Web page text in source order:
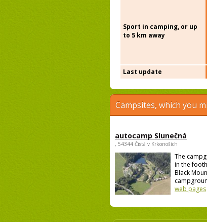
Sport in camping, or up
to 5 km away
Last update
Campsites, which you
autocamp Slunečná
, 54344 Čistá v Krkonoších
The
in the
Black
web pages